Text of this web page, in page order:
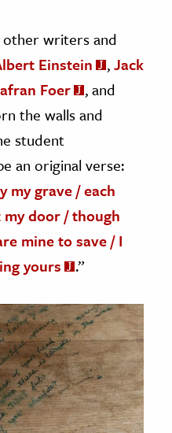
writers and
Einstein ,Jack
Foer
, and
the walls and
student
an original verse:
my grave / each
door / though
mine to save / I
yours
.”